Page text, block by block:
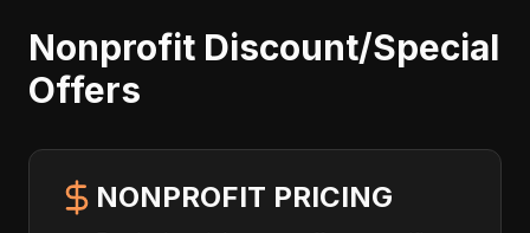
Nonprofit Discount/Special
Offers
NONPROFIT PRICING